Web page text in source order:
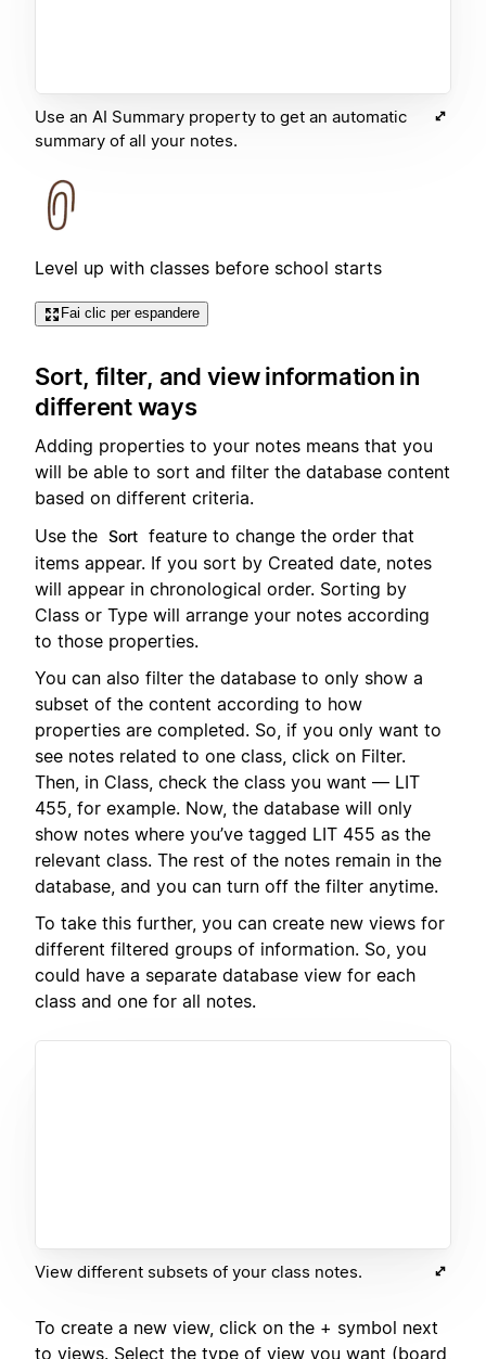
Use an AI Summary property to get an automatic
summary of all your notes.
Level up with classes before school starts
Fai clic per espandere
Sort, filter, and view information in
different ways
Adding properties to your notes means that you
will be able to sort and filter the database content
based on different criteria.
Use the Sort feature to change the order that
items appear. If you sort by Created date, notes
will appear in chronological order. Sorting by
Class or Type will arrange your notes according
to those properties.
You can also filter the database to only show a
subset of the content according to how
properties are completed. So, if you only want to
see notes related to one class, click on Filter.
Then, in Class, check the class you want — LIT
455, for example. Now, the database will only
show notes where you’ve tagged LIT 455 as the
relevant class. The rest of the notes remain in the
database, and you can turn off the filter anytime.
To take this further, you can create new views for
different filtered groups of information. So, you
could have a separate database view for each
class and one for all notes.
View different subsets of your class notes.
To create a new view, click on the + symbol next
to views. Select the type of view you want (board,